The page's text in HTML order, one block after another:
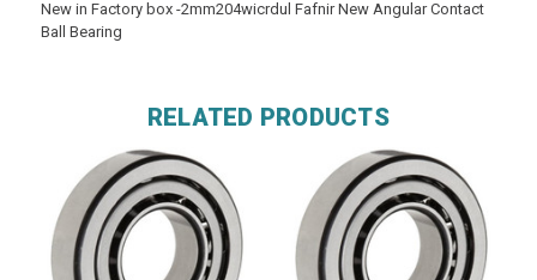
New in Factory box -2mm204wicrdul Fafnir New Angular Contact
Ball Bearing
RELATED PRODUCTS